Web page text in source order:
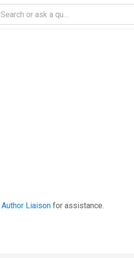
Author Liaison for assistance.